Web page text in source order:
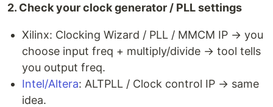
2. Check your clock generator / PLL settings
Xilinx: Clocking Wizard / PLL / MMCM IP → you
choose input freq + multiply/divide → tool tells
you output freq.
Intel/Altera: ALTPLL / Clock control IP → same
idea.